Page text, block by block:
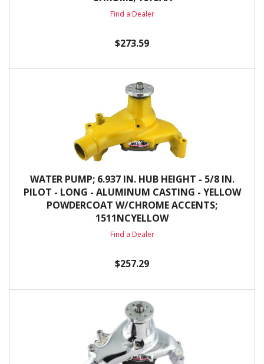
Find a Dealer
$273.59
WATER PUMP; 6.937 IN. HUB HEIGHT - 5/8 IN.
PILOT - LONG - ALUMINUM CASTING - YELLOW
POWDERCOAT W/CHROME ACCENTS;
1511NCYELLOW
Find a Dealer
$257.29